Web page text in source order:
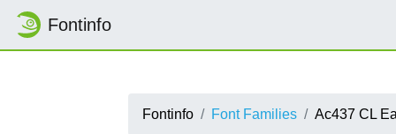
Fontinfo
Fontinfo Font Families Ac437 CL